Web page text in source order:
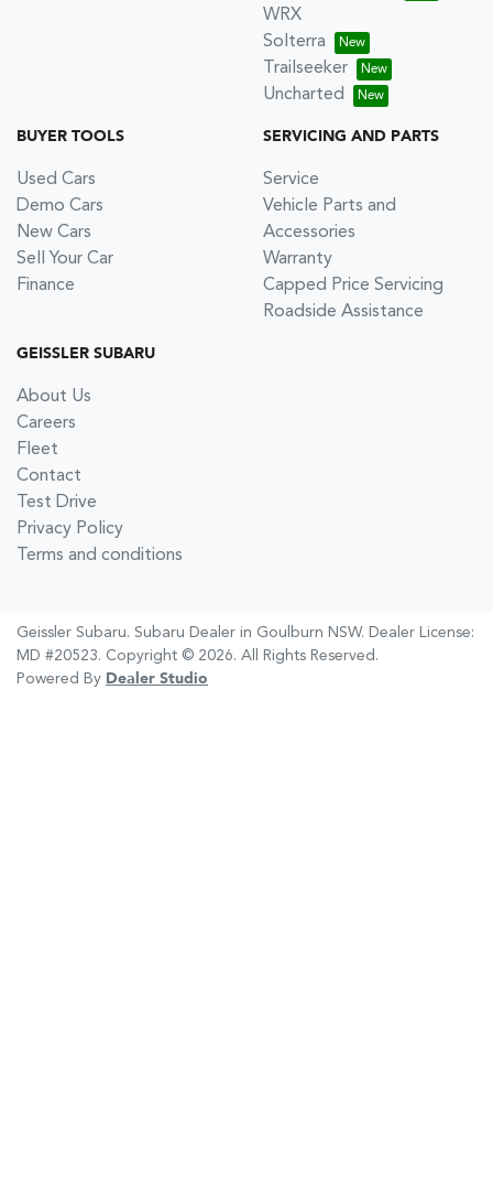
WRX
Solterra
Trailseeker
Uncharted
BUYER TOOLS
Used Cars
Demo Cars
New Cars
Sell Your Car
Finance
SERVICING AND PARTS
Service
Vehicle Parts and
Accessories
Warranty
Capped Price Servicing
Roadside Assistance
GEISSLER SUBARU
About Us
Careers
Fleet
Contact
Test Drive
Privacy Policy
Terms and conditions
Geissler Subaru. Subaru Dealer in Goulburn NSW. Dealer License:
MD #20523. Copyright © 2026. All Rights Reserved.
Powered By Dealer Studio